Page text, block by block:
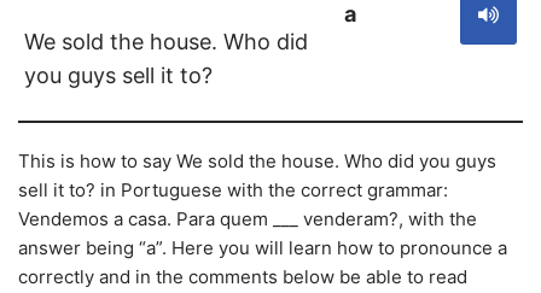
We sold the house. Who did
you guys sell it to?
a
This is how to say We sold the house. Who did you guys
sell it to? in Portuguese with the correct grammar:
Vendemos a casa. Para quem ___ venderam?, with the
answer being “a”. Here you will learn how to pronounce a
correctly and in the comments below be able to read